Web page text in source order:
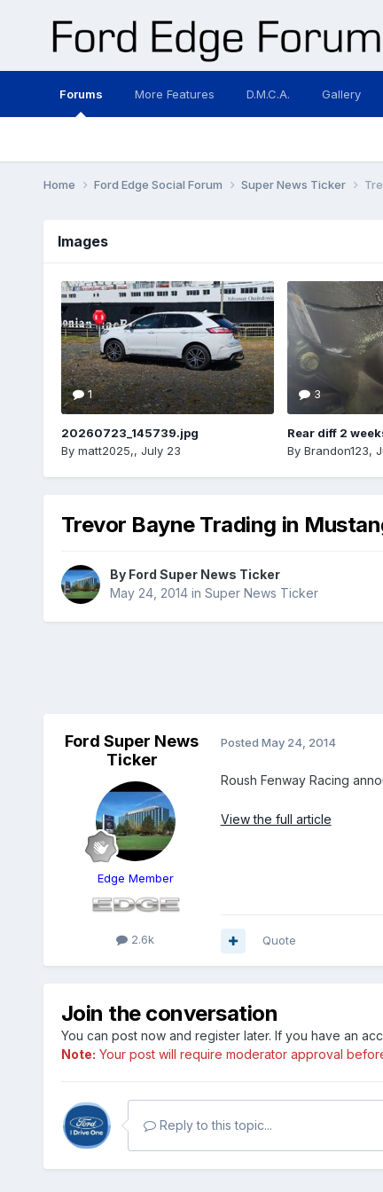
Forums More Features D.M.C.A. Gallery
Home Ford Edge Social Forum Super News Ticker
Images
1
20260723_145739.jpg
By matt2025,, July 23
3
Rear diff 2
By Brandon123,
Trevor Bayne Trading in
By Ford Super News Ticker
May 24, 2014in Super News Ticker
Ford Super News
Ticker
Edge Member
2.6k
Posted May 24, 2014
Roush Fenway Racing
View the full article
Quote
Join the conversation
You can post now and register later. If you have an
Note: Your post will require moderator approval
Reply to this topic...